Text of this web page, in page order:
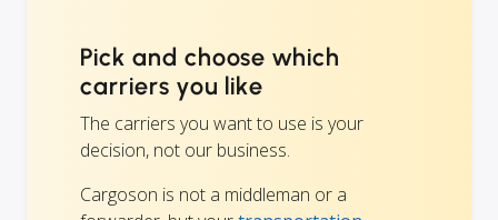
Pick and choose which
carriers you like
The carriers you want to use is your
decision, not our business.
Cargoson is not a middleman or a